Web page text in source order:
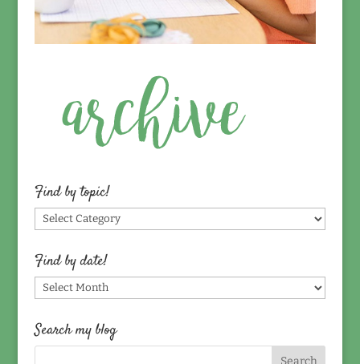
Find by topic!
Find
by
topic!
Find by date!
Find
by
date!
Search my blog